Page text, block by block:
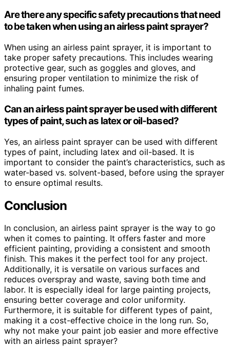
Are there any specific safety precautions that need
to be taken when using an airless paint sprayer?
When using an airless paint sprayer, it is important to
take proper safety precautions. This includes wearing
protective gear, such as goggles and gloves, and
ensuring proper ventilation to minimize the risk of
inhaling paint fumes.
Can an airless paint sprayer be used with different
types of paint, such as latex or oil-based?
Yes, an airless paint sprayer can be used with different
types of paint, including latex and oil-based. It is
important to consider the paint’s characteristics, such as
water-based vs. solvent-based, before using the sprayer
to ensure optimal results.
Conclusion
In conclusion, an airless paint sprayer is the way to go
when it comes to painting. It offers faster and more
efficient painting, providing a consistent and smooth
finish. This makes it the perfect tool for any project.
Additionally, it is versatile on various surfaces and
reduces overspray and waste, saving both time and
labor. It is especially ideal for large painting projects,
ensuring better coverage and color uniformity.
Furthermore, it is suitable for different types of paint,
making it a cost-effective choice in the long run. So,
why not make your paint job easier and more effective
with an airless paint sprayer?